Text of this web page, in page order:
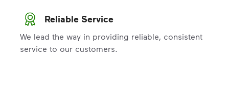
Reliable Service
We lead the way in providing reliable, consistent
service to our customers.